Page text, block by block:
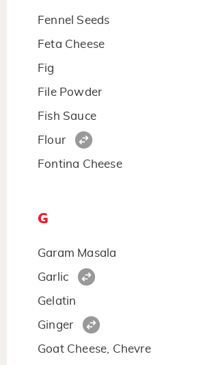
Fennel Seeds
Feta Cheese
Fig
File Powder
Fish Sauce
Flour
Fontina Cheese
G
Garam Masala
Garlic
Gelatin
Ginger
Goat Cheese, Chevre